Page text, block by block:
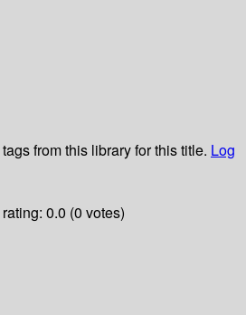
from this library for this title. Log
0.0 (0 votes)